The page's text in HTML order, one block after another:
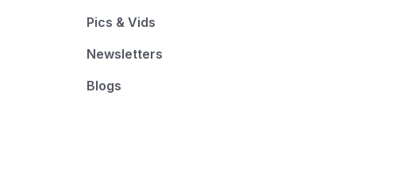
Pics & Vids
Newsletters
Blogs